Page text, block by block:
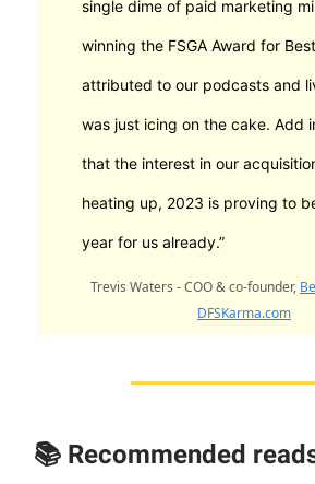
single dime of paid marketing
winning the FSGA Award for
attributed to our podcasts and
was just icing on the cake. Add
that the interest in our
heating up, 2023 is proving to
year for us already.”
Trevis Waters - COO & co-founder,
DFSKarma.com
📚 Recommended